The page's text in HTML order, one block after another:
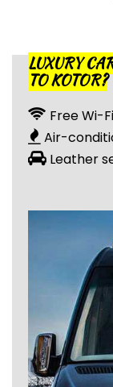
LUXURY
TO KOTOR?
Free Wi-
Air-
Leather